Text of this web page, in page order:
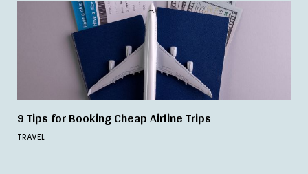
9 Tips for Booking Cheap Airline Trips
TRAVEL